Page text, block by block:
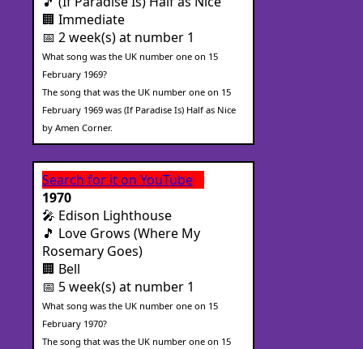
🏢 Immediate
📅 2 week(s) at number 1
What song was the UK number one on 15
February 1969?
The song that was the UK number one on 15
February 1969 was (If Paradise Is) Half as Nice
by Amen Corner.
Search for it on YouTube
1970
🎤 Edison Lighthouse
🎵 Love Grows (Where My
Rosemary Goes)
🏢 Bell
📅 5 week(s) at number 1
What song was the UK number one on 15
February 1970?
The song that was the UK number one on 15